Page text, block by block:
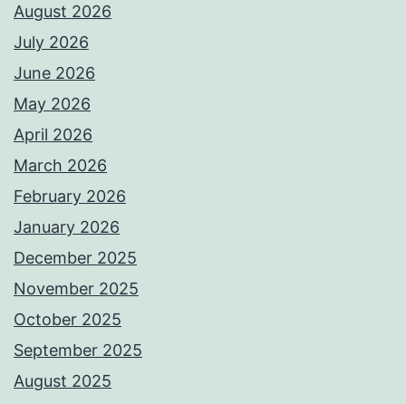
August 2026
July 2026
June 2026
May 2026
April 2026
March 2026
February 2026
January 2026
December 2025
November 2025
October 2025
September 2025
August 2025